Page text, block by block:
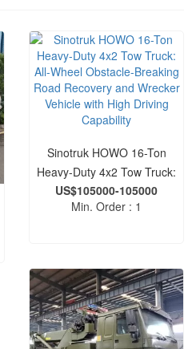
Sinotruk HOWO 16-Ton
Heavy-Duty 4x2 Tow Truck:
All-Wheel Obstacle-Breaking
Road Recovery and Wrecker
US$105000-105000
Min. Order : 1